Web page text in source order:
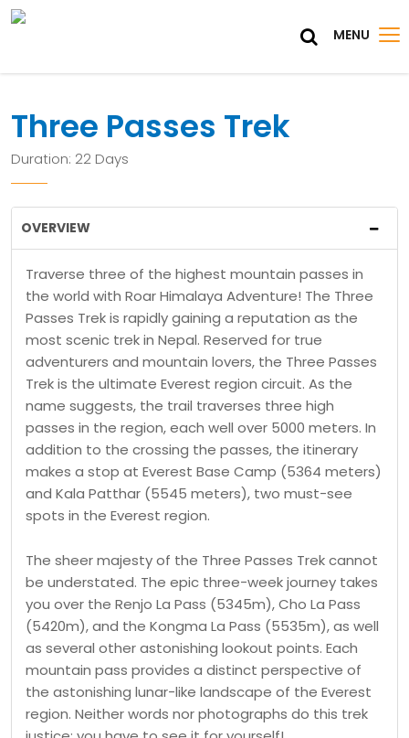
MENU
OVERVIEW
Traverse three of the highest mountain passes in
the world with Roar Himalaya Adventure! The Three
Passes Trek is rapidly gaining a reputation as the
most scenic trek in Nepal. Reserved for true
adventurers and mountain lovers, the Three Passes
Trek is the ultimate Everest region circuit. As the
name suggests, the trail traverses three high
passes in the region, each well over 5000 meters. In
addition to the crossing the passes, the itinerary
makes a stop at Everest Base Camp (5364 meters)
and Kala Patthar (5545 meters), two must-see
spots in the Everest region.
The sheer majesty of the Three Passes Trek cannot
be understated. The epic three-week journey takes
you over the Renjo La Pass (5345m), Cho La Pass
(5420m), and the Kongma La Pass (5535m), as well
as several other astonishing lookout points. Each
mountain pass provides a distinct perspective of
the astonishing lunar-like landscape of the Everest
region. Neither words nor photographs do this trek
Three Passes Trek
Duration: 22 Days